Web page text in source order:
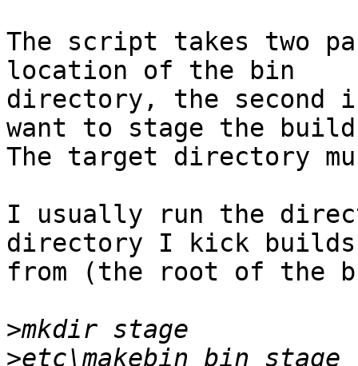
The script takes two
location of the bin
directory, the second
want to stage the
The target directory
I usually run the
directory I kick
from (the root of the
>
>